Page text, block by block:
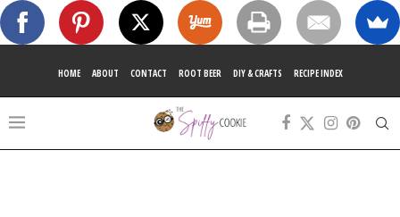
HOME ABOUT CONTACT ROOT BEER DIY & CRAFTS RECIPE INDEX